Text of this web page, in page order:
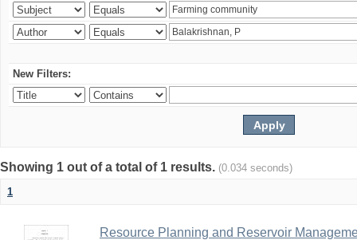
New Filters:
Showing 1 out of a total of 1 results. (0.034 seconds)
1
Resource Planning and Reservoir